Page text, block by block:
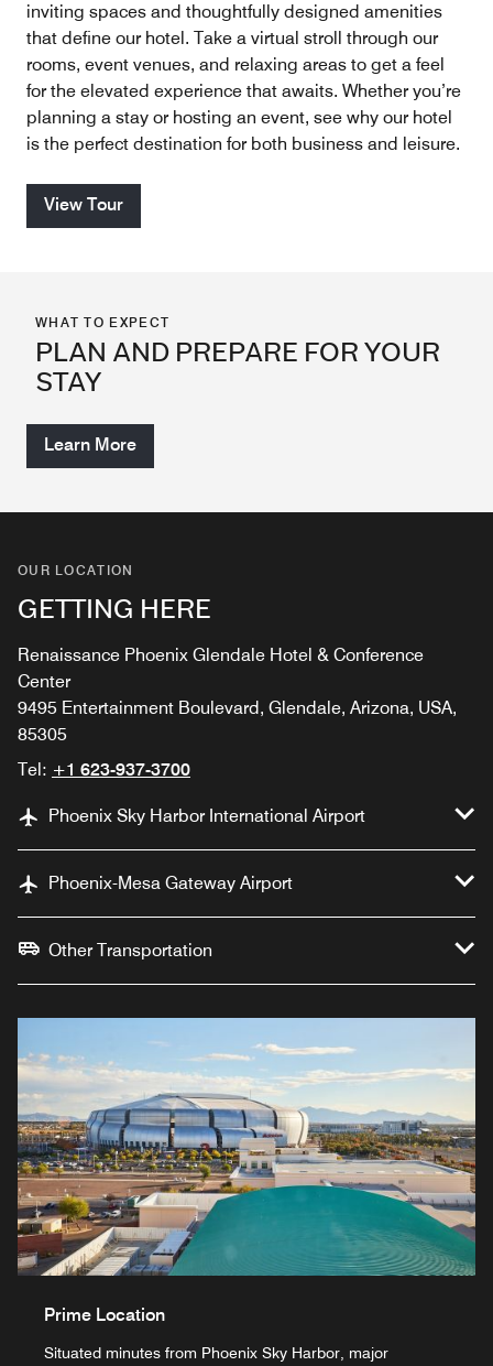
inviting spaces and thoughtfully designed amenities
that define our hotel. Take a virtual stroll through our
rooms, event venues, and relaxing areas to get a feel
for the elevated experience that awaits. Whether you’re
planning a stay or hosting an event, see why our hotel
is the perfect destination for both business and leisure.
View Tour
WHAT TO EXPECT
PLAN AND PREPARE FOR YOUR
STAY
Learn More
OUR LOCATION
GETTING HERE
Renaissance Phoenix Glendale Hotel & Conference
Center
9495 Entertainment Boulevard, Glendale, Arizona, USA,
85305
Tel: +1 623-937-3700
Phoenix Sky Harbor International Airport
Phoenix-Mesa Gateway Airport
Other Transportation
Prime Location
Situated minutes from Phoenix Sky Harbor, major